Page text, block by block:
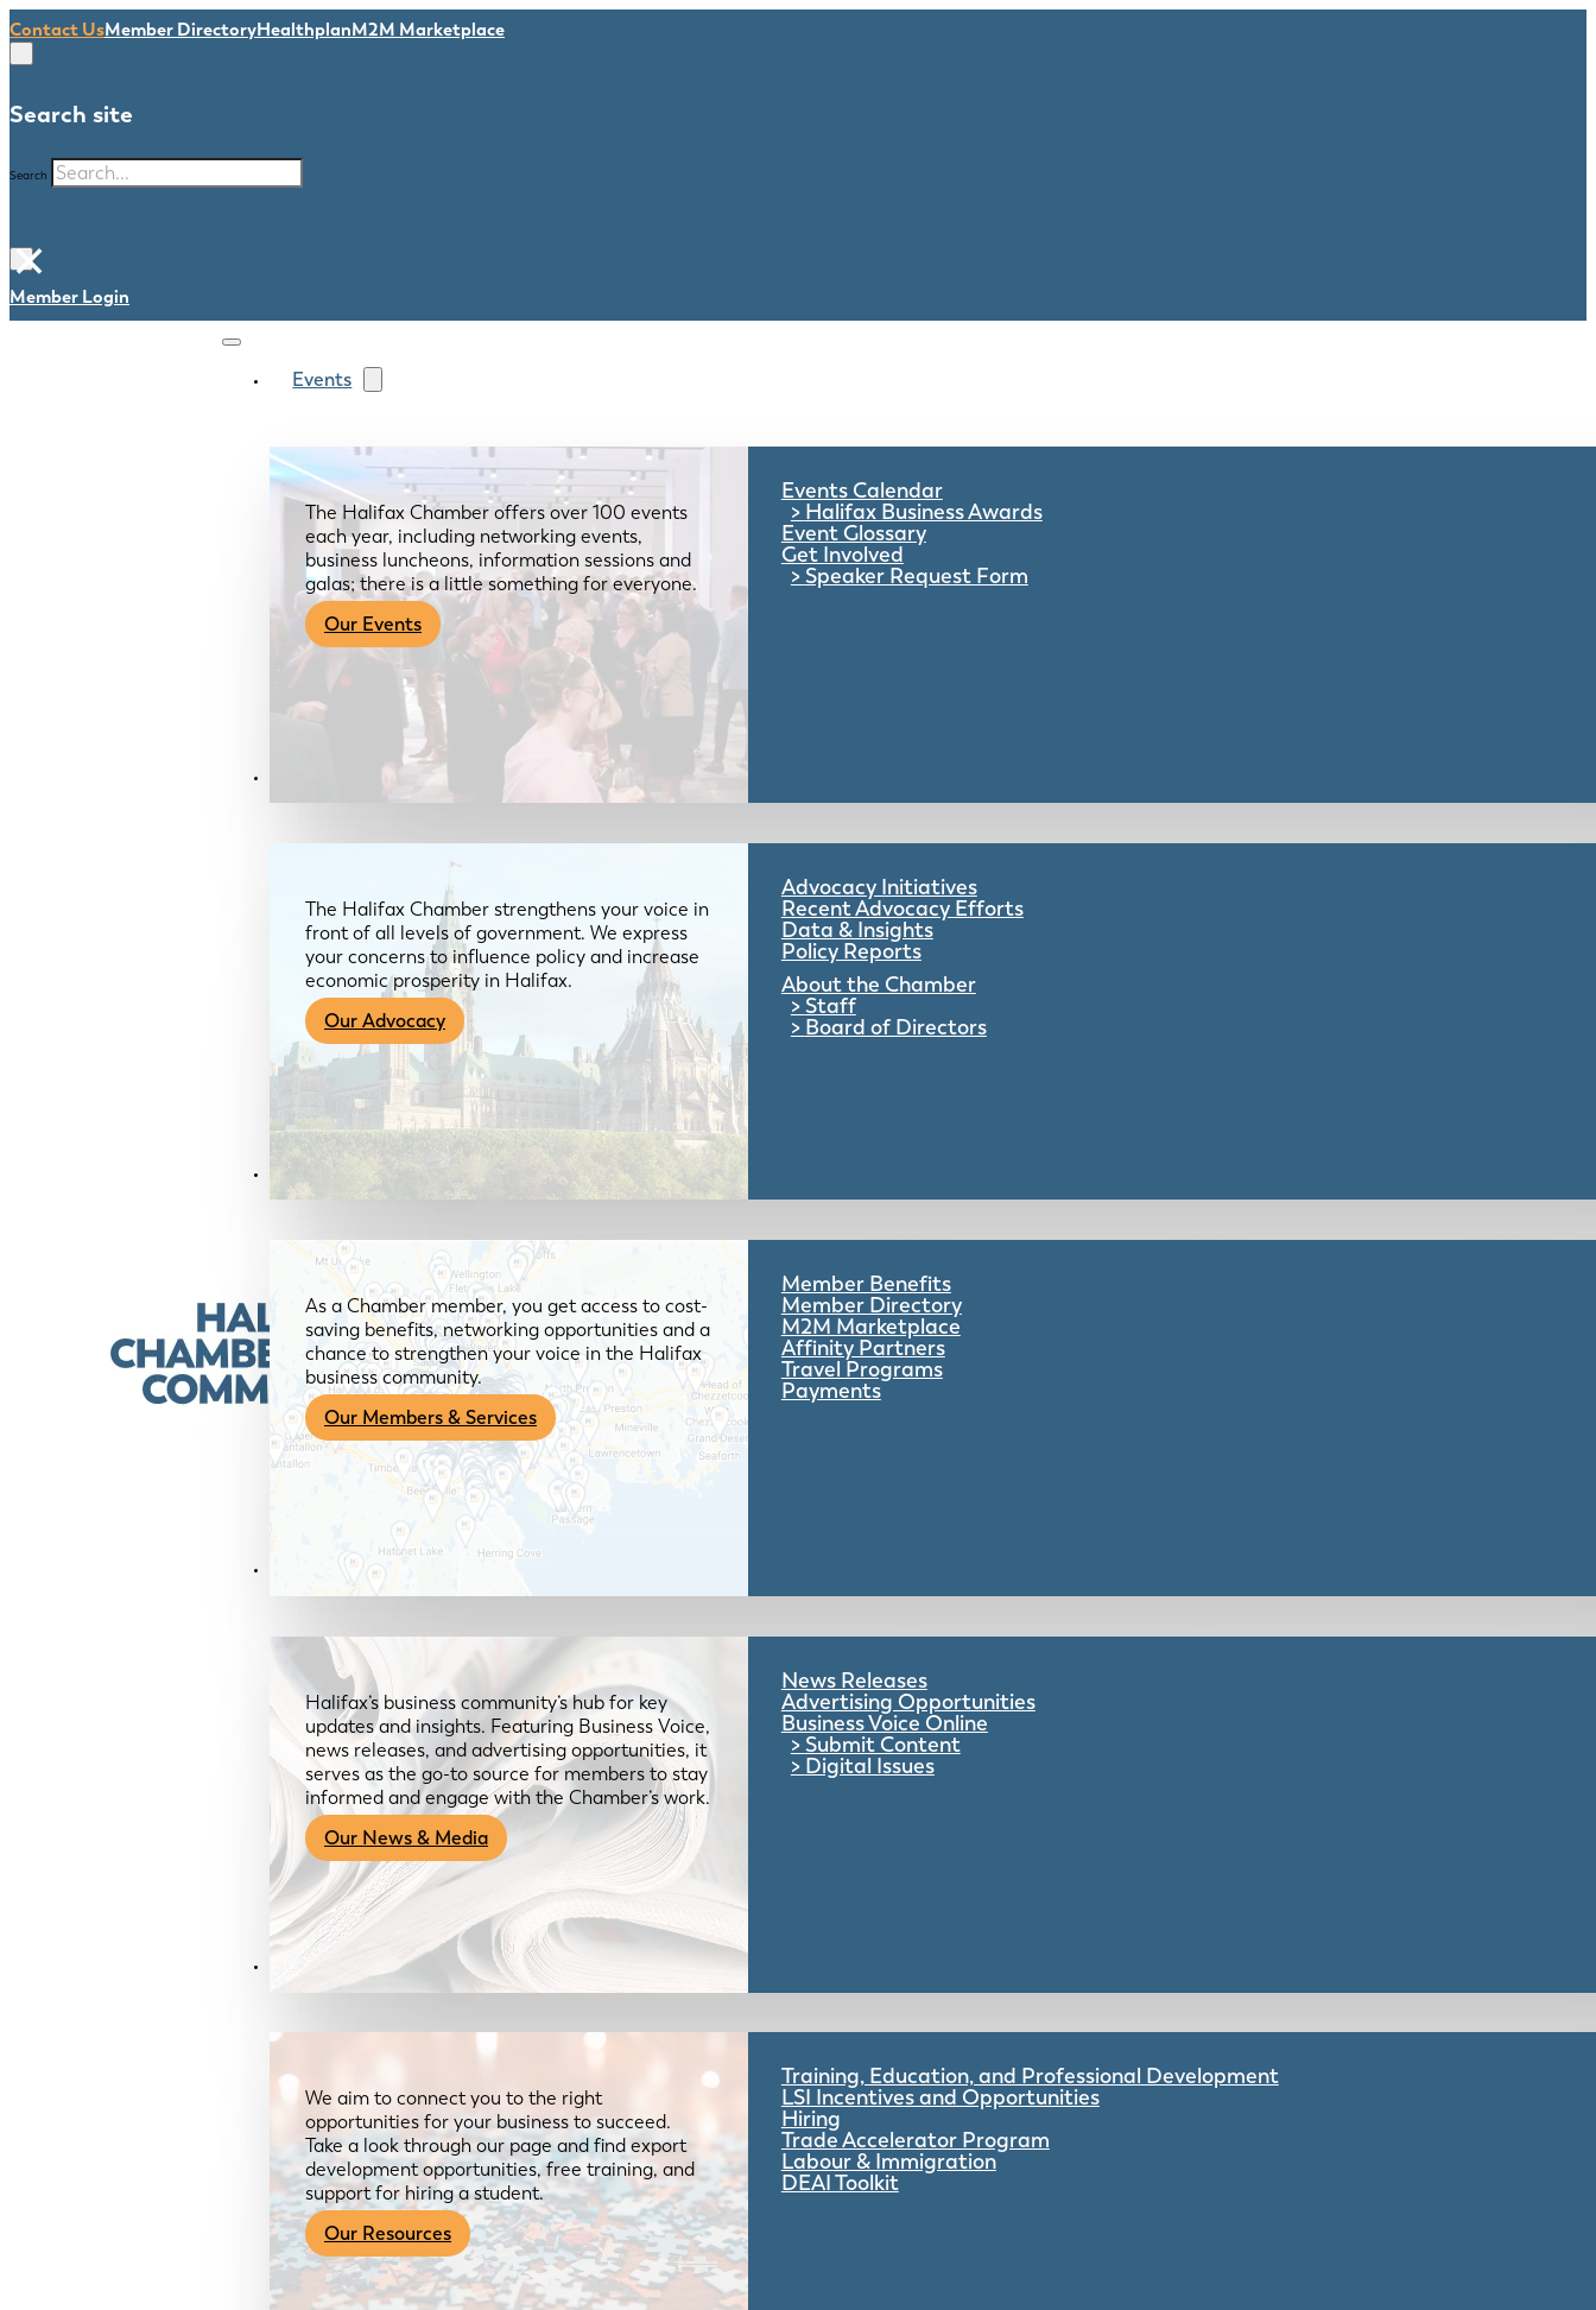
Contact UsMember DirectoryHealthplanM2M Marketplace
Search site
Search
×
Member Login
Events
The Halifax Chamber offers over 100 events
each year, including networking events,
business luncheons, information sessions and
galas; there is a little something for everyone.
Our Events
Events Calendar
Halifax Business Awards
Event Glossary
Get Involved
Speaker Request Form
Advocacy & About
The Halifax Chamber strengthens your voice in
front of all levels of government. We express
your concerns to influence policy and increase
economic prosperity in Halifax.
Our Advocacy
Advocacy Initiatives
Recent Advocacy Efforts
Data & Insights
Policy Reports
About the Chamber
Staff
Board of Directors
Members & Services
As a Chamber member, you get access to cost-
saving benefits, networking opportunities and a
chance to strengthen your voice in the Halifax
business community.
Our Members & Services
Member Benefits
Member Directory
M2M Marketplace
Affinity Partners
Travel Programs
Payments
News & Media
Halifax’s business community’s hub for key
updates and insights. Featuring Business Voice,
news releases, and advertising opportunities, it
serves as the go-to source for members to stay
informed and engage with the Chamber’s work.
Our News & Media
News Releases
Advertising Opportunities
Business Voice Online
Submit Content
Digital Issues
Resources
We aim to connect you to the right
opportunities for your business to succeed.
Take a look through our page and find export
development opportunities, free training, and
support for hiring a student.
Our Resources
Training, Education, and Professional Development
LSI Incentives and Opportunities
Hiring
Trade Accelerator Program
Labour & Immigration
DEAI Toolkit